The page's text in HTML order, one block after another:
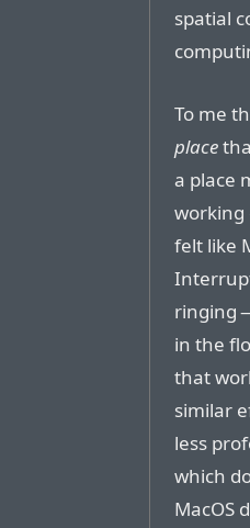
spatial
To me
place
a place
working
felt like
ringing
in the
that
similar
less
which
MacOS